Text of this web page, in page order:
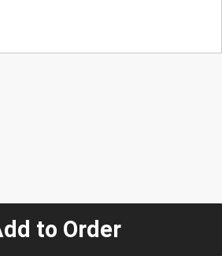
to Order